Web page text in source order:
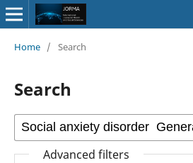
Home / Search
Search
Advanced filters